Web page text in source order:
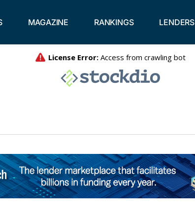
MAGAZINE RANKINGS LENDERS